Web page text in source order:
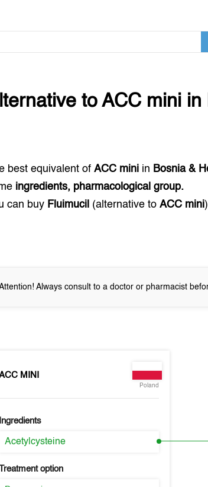
toACC mini in
best equivalent ofACC mini in Bosnia &
ingredients, pharmacological group.
can buy Fluimucil (alternative toACC mini
Always consult to a doctor or pharmacist
MINI
Poland
Ingredients
Acetylcysteine
option